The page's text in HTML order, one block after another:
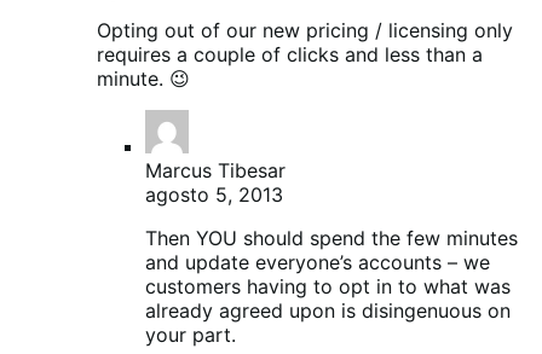
Opting out of our new pricing / licensing only
requires a couple of clicks and less than a
minute. 😉
Marcus Tibesar
agosto 5, 2013
Then YOU should spend the few minutes
and update everyone’s accounts – we
customers having to opt in to what was
already agreed upon is disingenuous on
your part.